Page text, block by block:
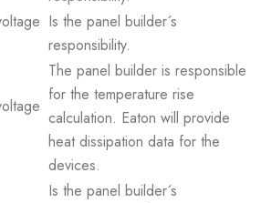
Is the panel builder´s
responsibility.
The panel builder is responsible
for the temperature rise
calculation. Eaton will provide
heat dissipation data for the
devices.
Is the panel builder´s